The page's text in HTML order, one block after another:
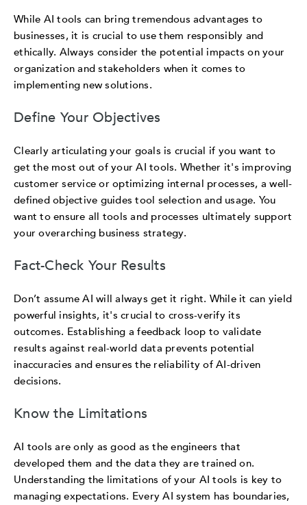
While AI tools can bring tremendous advantages to
businesses, it is crucial to use them responsibly and
ethically. Always consider the potential impacts on your
organization and stakeholders when it comes to
implementing new solutions.
Define Your Objectives
Clearly articulating your goals is crucial if you want to
get the most out of your AI tools. Whether it's improving
customer service or optimizing internal processes, a well-
defined objective guides tool selection and usage. You
want to ensure all tools and processes ultimately support
your overarching business strategy.
Fact-Check Your Results
Don’t assume AI will always get it right. While it can yield
powerful insights, it's crucial to cross-verify its
outcomes. Establishing a feedback loop to validate
results against real-world data prevents potential
inaccuracies and ensures the reliability of AI-driven
decisions.
Know the Limitations
AI tools are only as good as the engineers that
developed them and the data they are trained on.
Understanding the limitations of your AI tools is key to
managing expectations. Every AI system has boundaries,